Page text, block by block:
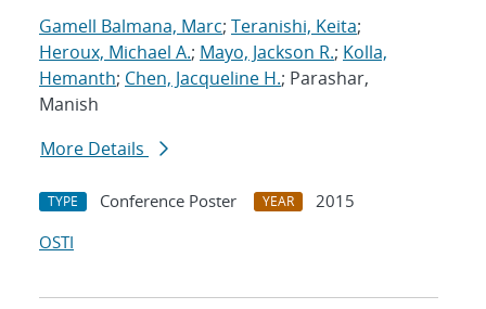
Gamell Balmana, Marc; Teranishi, Keita;
Heroux, Michael A.; Mayo, Jackson R.; Kolla,
Hemanth; Chen, Jacqueline H.; Parashar,
Manish
More Details
TYPE Conference Poster YEAR
2015
OSTI